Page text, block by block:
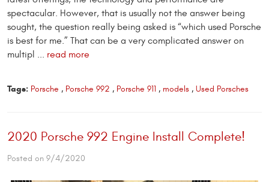
spectacular. However, that is usually not the answer being
sought, the question really being asked is “which used Porsche
is best for me.” That can be a very complicated answer on
multipl ... read more
Tags: Porsche , Porsche 992 , Porsche 911 , models, Used Porsches
2020 Porsche 992 Engine Install Complete!
Posted on 9/4/2020